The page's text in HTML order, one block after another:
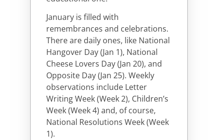
January is filled with
remembrances and celebrations.
There are daily ones, like National
Hangover Day (Jan 1), National
Cheese Lovers Day (Jan 20), and
Opposite Day (Jan 25). Weekly
observations include Letter
Writing Week (Week 2), Children’s
Week (Week 4) and, of course,
National Resolutions Week (Week
1).